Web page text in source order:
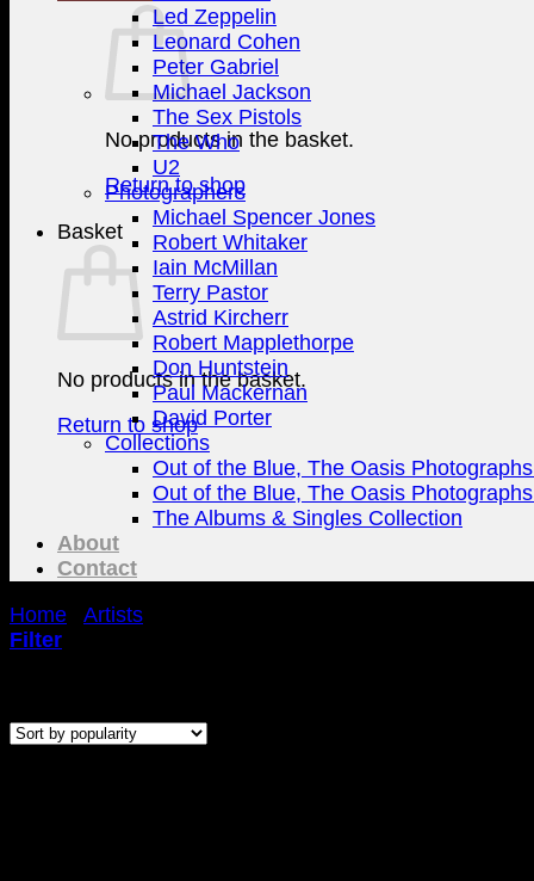
No products in the basket.
Return to shop
Basket
No products in the basket.
Return to shop
Led Zeppelin
Leonard Cohen
Peter Gabriel
Michael Jackson
The Sex Pistols
The Who
U2
Photographers
Michael Spencer Jones
Robert Whitaker
Iain McMillan
Terry Pastor
Astrid Kircherr
Robert Mapplethorpe
Don Huntstein
Paul Mackernan
David Porter
Collections
Out of the Blue, The Oasis
Out of the Blue, The Oasis
The Albums & Singles Collection
About
Contact
Home
Artists
Filter